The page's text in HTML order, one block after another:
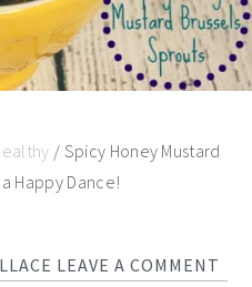
/ Spicy Honey Mustard
Happy Dance!
LEAVE A COMMENT